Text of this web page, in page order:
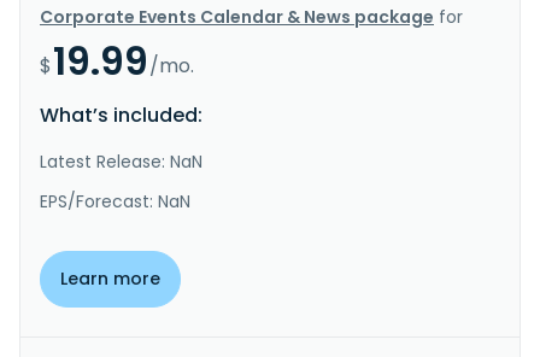
Corporate Events Calendar & News package for
$19.99/mo.
What’s included:
Latest Release: NaN
EPS/Forecast: NaN
Learn more